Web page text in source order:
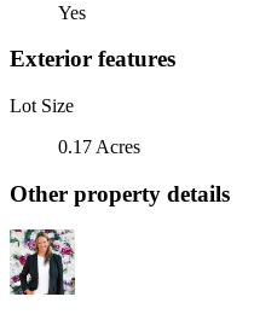
Yes
Exterior features
Lot Size
0.17 Acres
Other property details